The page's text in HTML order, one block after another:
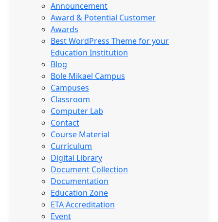
Announcement
Award & Potential Customer
Awards
Best WordPress Theme for your
Education Institution
Blog
Bole Mikael Campus
Campuses
Classroom
Computer Lab
Contact
Course Material
Curriculum
Digital Library
Document Collection
Documentation
Education Zone
ETA Accreditation
Event